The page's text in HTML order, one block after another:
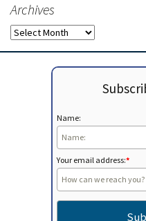
Archives
Archives
Name:
Your email address:*